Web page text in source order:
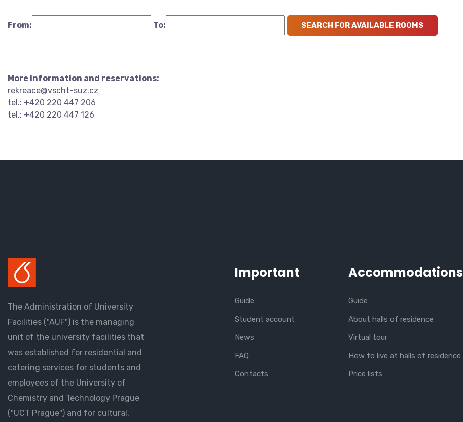
From: To:
More information and reservations:
rekreace@vscht-suz.cz
tel.: +420 220 447 206
tel.: +420 220 447 126
The Administration of University
Facilities ("AUF") is the managing
unit of the university facilities that
was established for residential and
catering services for students and
employees of the University of
Chemistry and Technology Prague
("UCT Prague") and for cultural,
Important
Guide
Student account
News
FAQ
Contacts
Accommodations
Guide
About halls of residence
Virtual tour
How to live at halls of residence
Price lists